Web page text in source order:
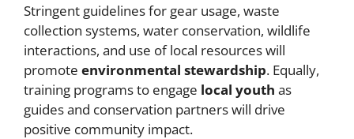
Stringent guidelines for gear usage, waste
collection systems, water conservation, wildlife
interactions, and use of local resources will
promote environmental stewardship. Equally,
training programs to engage local youth as
guides and conservation partners will drive
positive community impact.